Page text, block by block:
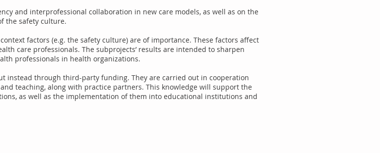
and interprofessional collaboration in new care models, as well as on the
the safety culture.
factors (e.g. the safety culture) are of importance. These factors affect
care professionals. The subprojects’ results are intended to sharpen
professionals in health organizations.
instead through third-party funding. They are carried out in cooperation
teaching, along with practice partners. This knowledge will support the
as well as the implementation of them into educational institutions and